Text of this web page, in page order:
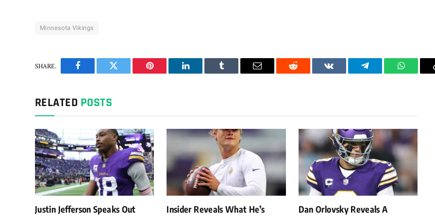
Minnesota Vikings
SHARE.
Facebook Twitter Pinterest LinkedIn Tumblr Email Reddit VKontakteTelegram
RELATED POSTS
Justin Jefferson Speaks Out
Insider Reveals What He’s
Dan Orlovsky Reveals A